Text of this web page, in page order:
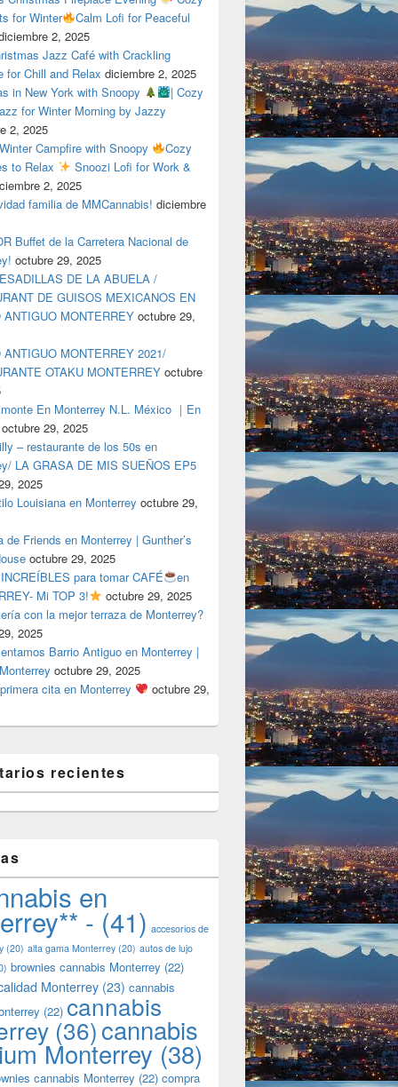
for Winter
Calm Lofi for Peaceful
2, 2025
Jazz Café with Crackling
for Chill and Relax diciembre 2, 2025
in New York with Snoopy
| Cozy
for Winter Morning by Jazzy
2, 2025
Campfire with Snoopy
Cozy
to Relax
Snoozi Lofi for Work &
2, 2025
familia de MMCannabis! diciembre
Buffet de la Carretera Nacional de
octubre 29, 2025
DE LA ABUELA /
DE GUISOS MEXICANOS EN
ANTIGUO MONTERREY octubre 29,
ANTIGUO MONTERREY 2021/
OTAKU MONTERREY octubre
En Monterrey N.L. México ｜En
octubre 29, 2025
– restaurante de los 50s en
LA GRASA DE MIS SUEÑOS EP5
2025
Louisiana en Monterrey octubre 29,
de Friends en Monterrey | Gunther’s
octubre 29, 2025
para tomar CAFÉ
en
Mi TOP 3!
octubre 29, 2025
con la mejor terraza de Monterrey?
2025
Barrio Antiguo en Monterrey |
octubre 29, 2025
cita en Monterrey
octubre 29,
recientes
en
- (41) accesorios de
(20) alta gama Monterrey (20) autos de lujo
brownies cannabis Monterrey (22)
Monterrey (23) cannabis
(22) cannabis
(36)cannabis
Monterrey (38)
cannabis Monterrey (22) compra